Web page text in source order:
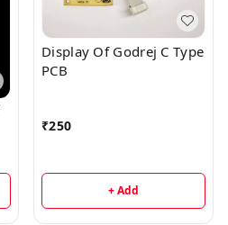
Display Of Godrej C Type
PCB
₹250
+ Add